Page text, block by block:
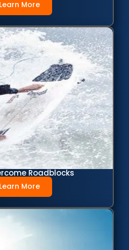
Learn More
Roadblocks
Learn More